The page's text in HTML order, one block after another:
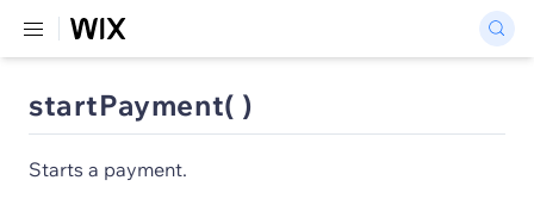
startPayment( )
Starts a payment.